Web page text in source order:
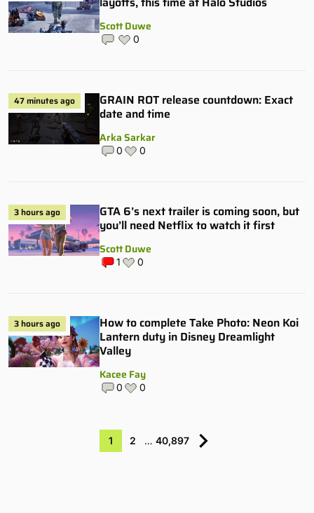
Scott Duwe
0
47 minutes ago
GRAIN ROT release countdown: Exact
date and time
Arka Sarkar
0 0
3 hours ago
GTA 6’s next trailer is coming soon, but
you’ll need Netflix to watch it first
Scott Duwe
1 0
3 hours ago
How to complete Take Photo: Neon Koi
Lantern duty in Disney Dreamlight
Valley
Kacee Fay
0 0
1 2 … 40,897